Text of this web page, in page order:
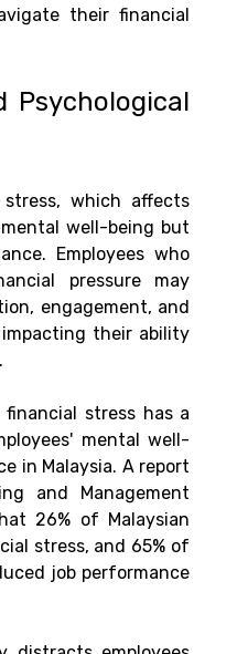
their financial
Psychological
which affects
well-being but
Employees who
pressure may
engagement, and
their ability
stress has a
mental well-
in Malaysia. A report
and Management
26% of Malaysian
stress, and 65% of
job performance